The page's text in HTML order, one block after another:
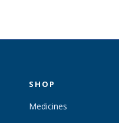
SHOP
Medicines